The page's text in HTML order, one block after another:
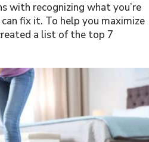
with recognizing what you’re
fix it. To help you maximize
a list of the top 7